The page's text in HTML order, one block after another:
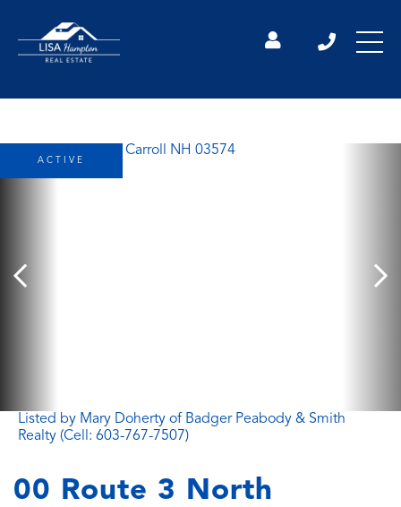
Listed by Mary Doherty of Badger Peabody & Smith
Realty (Cell: 603-767-7507)
ACTIVE
00 Route 3 North